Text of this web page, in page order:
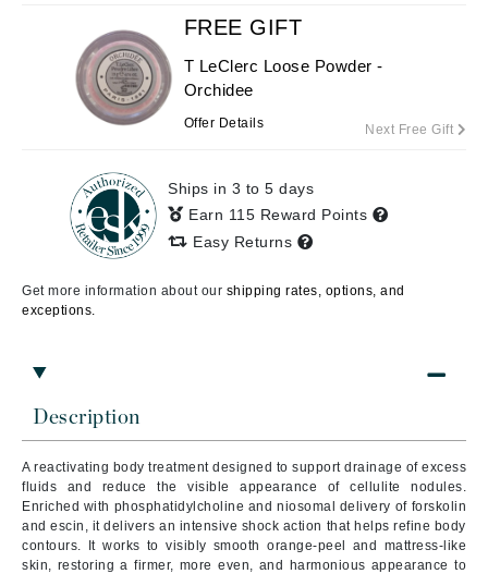
Description
A reactivating body treatment designed to support drainage of excess
fluids and reduce the visible appearance of cellulite nodules.
Enriched with phosphatidylcholine and niosomal delivery of forskolin
and escin, it delivers an intensive shock action that helps refine body
contours. It works to visibly smooth orange-peel and mattress-like
skin, restoring a firmer, more even, and harmonious appearance to
FREE GIFT
T LeClerc Loose Powder -
Orchidee
Offer Details Next Free Gift
Ships in 3 to 5 days
Earn 115 Reward Points
Easy Returns
Get more information about our shipping rates, options, and
exceptions.